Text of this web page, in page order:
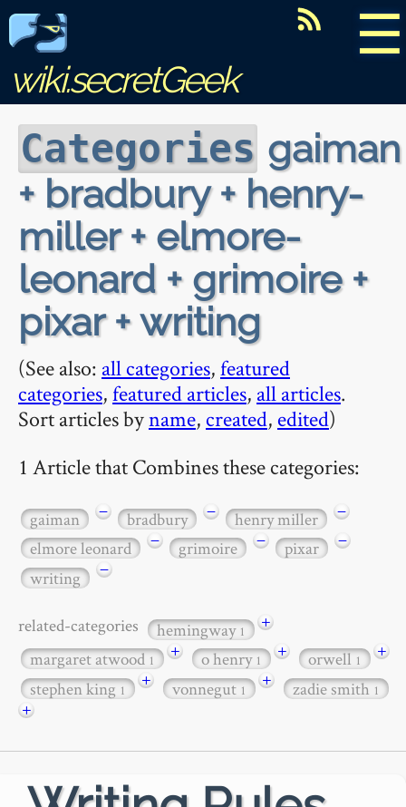
☰
wiki.secretGeek
Categories gaiman
+ bradbury + henry-
miller + elmore-
leonard + grimoire +
pixar + writing
(See also: all categories,featured
categories,featured articles, all articles.
Sort articles byname, created, edited)
1 Article that Combines these categories:
gaiman − bradbury − henry miller
−
elmore leonard
− grimoire − pixar
−
writing
−
related-categories hemingway1
+
margaret atwood1 + o henry1 + orwell1
+
stephen king1 + vonnegut1 + zadie smith1
+